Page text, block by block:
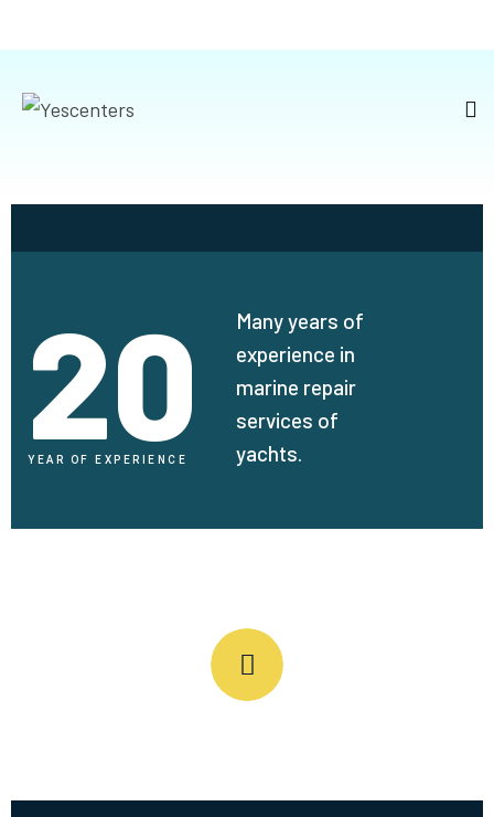
20
YEAR OF EXPERIENCE
Many years of
experience in
marine repair
services of
yachts.